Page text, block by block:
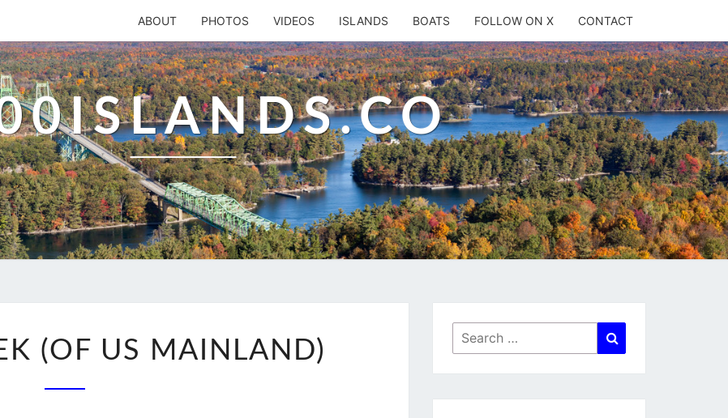
ABOUT PHOTOS VIDEOS ISLANDS BOATS FOLLOW ON X CONTACT
CREEK
(OF US MAINLAND)
Search
for: